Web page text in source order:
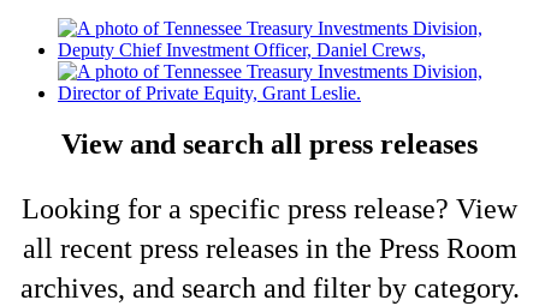
View and search all press releases
Looking for a specific press release? View
all recent press releases in the Press Room
archives, and search and filter by category.